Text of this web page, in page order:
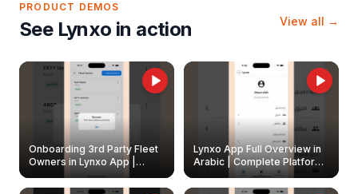
PRODUCT DEMOS
See Lynxo in action View all →
Onboarding 3rd Party Fleet
Owners in Lynxo App |
Create & Update Fleet
Owners
Lynxo App Full Overview in
Arabic | Complete Platform
Walkthrough